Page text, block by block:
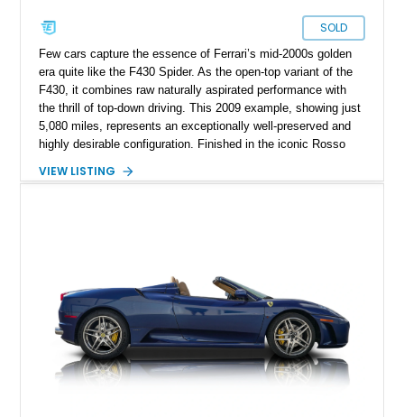
SOLD
Few cars capture the essence of Ferrari’s mid-2000s golden
era quite like the F430 Spider. As the open-top variant of the
F430, it combines raw naturally aspirated performance with
the thrill of top-down driving. This 2009 example, showing just
5,080 miles, represents an exceptionally well-preserved and
highly desirable configuration. Finished in the iconic Rosso
combination enthusiasts seek. With desirable factory carbon
VIEW LISTING